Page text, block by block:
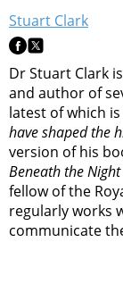
Stuart Clark
Dr Stuart Clark
and author of
latest of which is
have shaped the
version of his
Beneath the Night
fellow of the
regularly works
communicate